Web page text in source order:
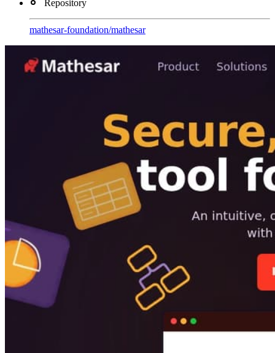
Repository
mathesar-foundation/mathesar